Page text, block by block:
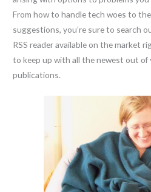
From how to handle tech woes to
suggestions, you’re sure to search
RSS reader available on the market
to keep up with all the newest out of
publications.